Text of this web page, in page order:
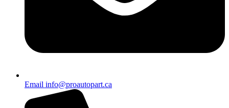
Email info@proautopart.ca